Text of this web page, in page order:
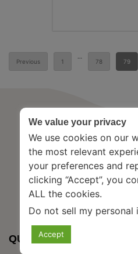
Posts
pagination
Previous 1 78 79
QUICK CONTACT
We value your privacy
We use cookies on our
the most relevant
your preferences and
clicking “Accept”, you
ALL the cookies.
Do not sell my personal
Accept